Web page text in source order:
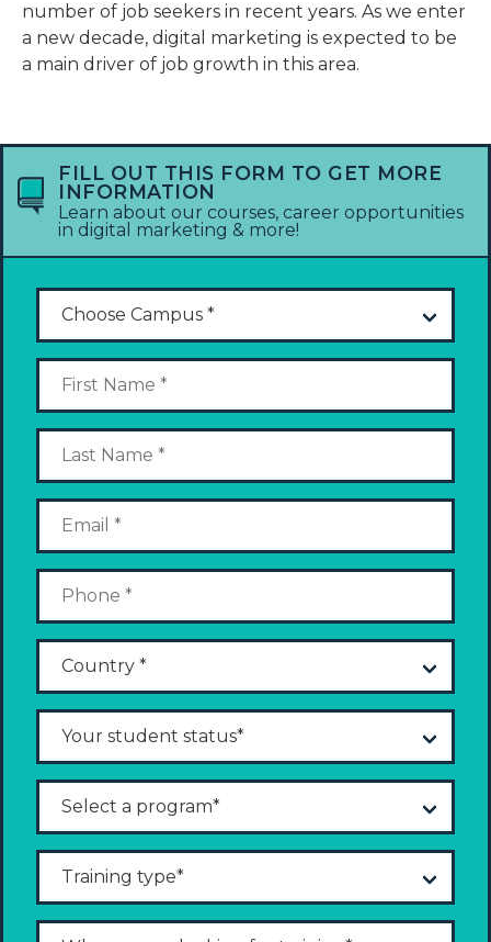
number of job seekers in recent years. As we enter
a new decade, digital marketing is expected to be
a main driver of job growth in this area.
FILL OUT THIS FORM TO GET MORE
INFORMATION
Learn about our courses, career opportunities
in digital marketing & more!